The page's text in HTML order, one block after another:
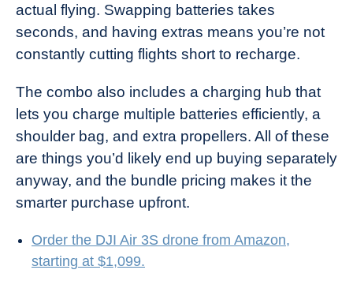
actual flying. Swapping batteries takes
seconds, and having extras means you’re not
constantly cutting flights short to recharge.
The combo also includes a charging hub that
lets you charge multiple batteries efficiently, a
shoulder bag, and extra propellers. All of these
are things you’d likely end up buying separately
anyway, and the bundle pricing makes it the
smarter purchase upfront.
Order the DJI Air 3S drone from Amazon,
starting at $1,099.